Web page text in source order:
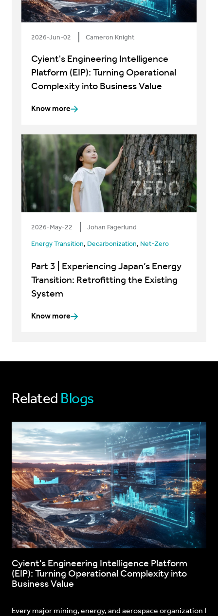
2026-Jun-02 Cameron Knight
Cyient's Engineering Intelligence
Platform (EIP): Turning Operational
Complexity into Business Value
Know more
2026-May-22 Johan Fagerlund
Energy Transition, Decarbonization, Net-Zero
Part 3 | Experiencing Japan’s Energy
Transition: Retrofitting the Existing
System
Know more
Related Blogs
Cyient's Engineering Intelligence Platform
(EIP): Turning Operational Complexity into
Business Value
Every major mining, energy, and aerospace organization I